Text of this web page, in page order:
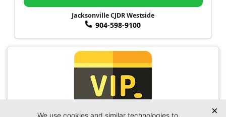
Jacksonville CJDR Westside
904-598-9100